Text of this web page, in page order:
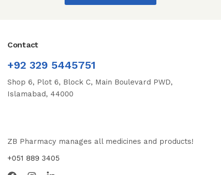
Contact
+92 329 5445751
Shop 6, Plot 6, Block C, Main Boulevard PWD,
Islamabad, 44000
ZB Pharmacy manages all medicines and products!
+051 889 3405